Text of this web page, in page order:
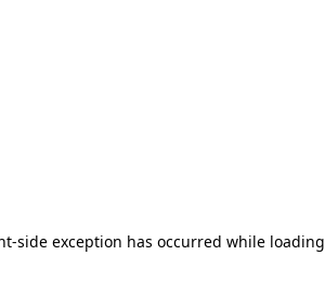
-side exception has occurred while loading